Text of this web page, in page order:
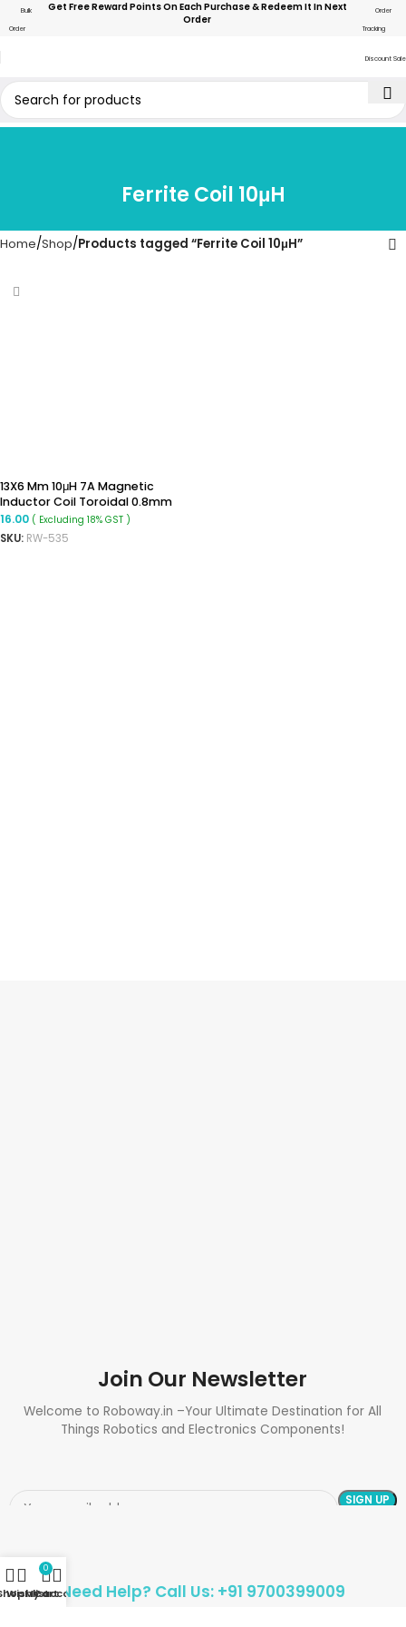
Bulk
Order
Get Free Reward Points On Each Purchase & Redeem It In Next
Order
Order
Tracking
Discount Sale
Ferrite Coil 10μH
Home Shop Products tagged “Ferrite Coil 10μH”
13X6 Mm 10μH 7A Magnetic
Inductor Coil Toroidal 0.8mm
Wire Diameter
16.00 ( Excluding 18% GST )
SKU: RW-535
Join Our Newsletter
Welcome to Roboway.in –Your Ultimate Destination for All
Things Robotics and Electronics Components!
Need Help? Call Us: +91 9700399009
Wishlist
0
Cart
My account